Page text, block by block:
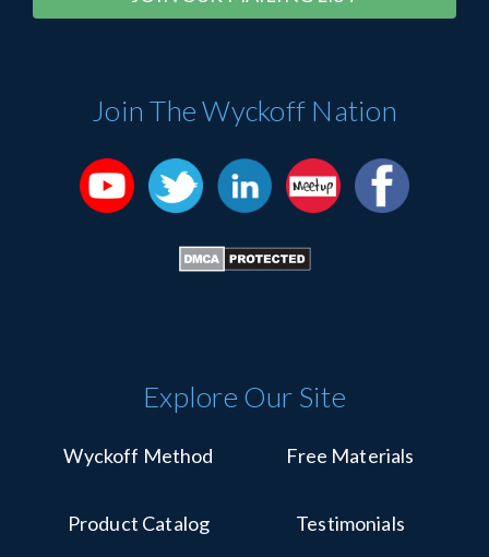
Explore Our Site
Wyckoff Method Free Materials
Product Catalog Testimonials
Join The Wyckoff Nation